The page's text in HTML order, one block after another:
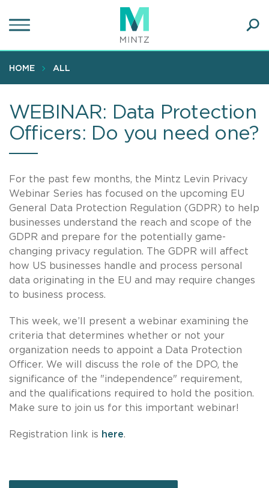
to
content
HOME ALL
WEBINAR: Data Protection
Officers: Do you need one?
For the past few months, the Mintz Levin Privacy
Webinar Series has focused on the upcoming EU
General Data Protection Regulation (GDPR) to help
businesses understand the reach and scope of the
GDPR and prepare for the potentially game-
changing privacy regulation. The GDPR will affect
how US businesses handle and process personal
data originating in the EU and may require changes
to business process.
This week, we’ll present a webinar examining the
criteria that determines whether or not your
organization needs to appoint a Data Protection
Officer. We will discuss the role of the DPO, the
significance of the "independence" requirement,
and the qualifications required to hold the position.
Make sure to join us for this important webinar!
Registration link is here.